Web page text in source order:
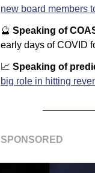
new board members
🔮 Speaking of
early days of COVID
📈 Speaking of
big role in hitting
SPONSORED